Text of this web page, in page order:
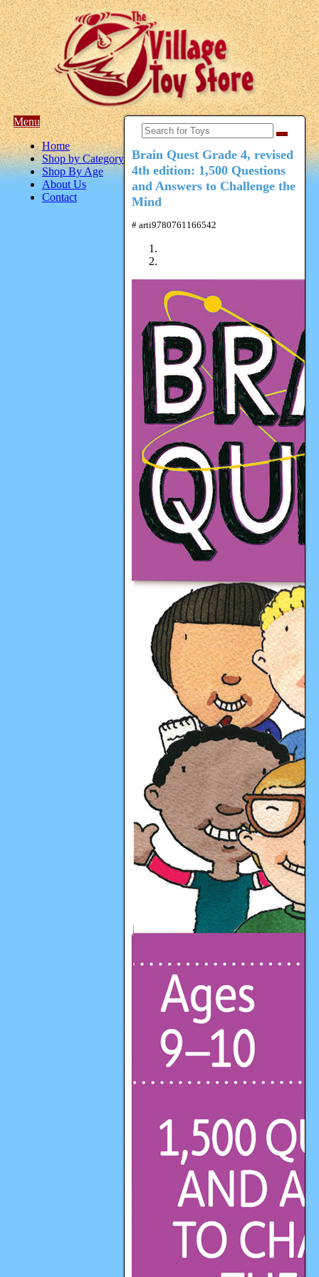
Menu
Home
Shop by Category
Shop By Age
About Us
Contact
Brain Quest Grade 4, revised
4th edition: 1,500 Questions
and Answers to Challenge the
Mind
# arti9780761166542